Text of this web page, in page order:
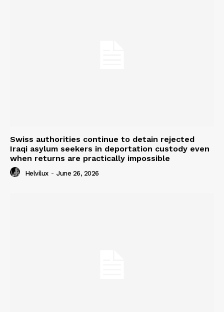
Swiss authorities continue to detain rejected
Iraqi asylum seekers in deportation custody even
when returns are practically impossible
Helvilux - June 26, 2026